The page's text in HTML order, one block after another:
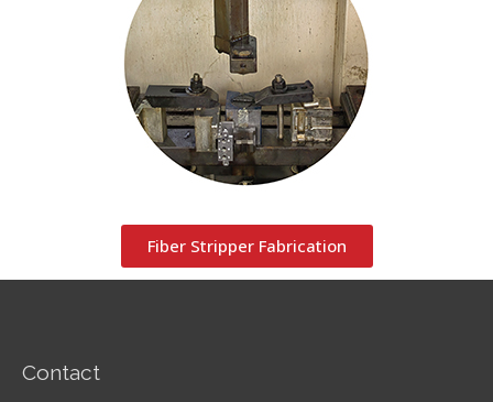
Fiber Stripper Fabrication
Contact